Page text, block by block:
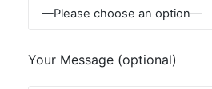
Your Message (optional)